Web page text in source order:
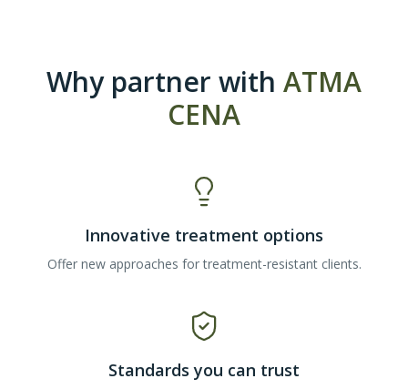
Why partner with ATMA
CENA
Innovative treatment options
Offer new approaches for treatment-resistant clients.
Standards you can trust